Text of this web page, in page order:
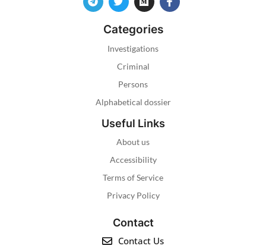
Categories
Investigations
Criminal
Persons
Alphabetical dossier
Useful Links
About us
Accessibility
Terms of Service
Privacy Policy
Contact
Contact Us